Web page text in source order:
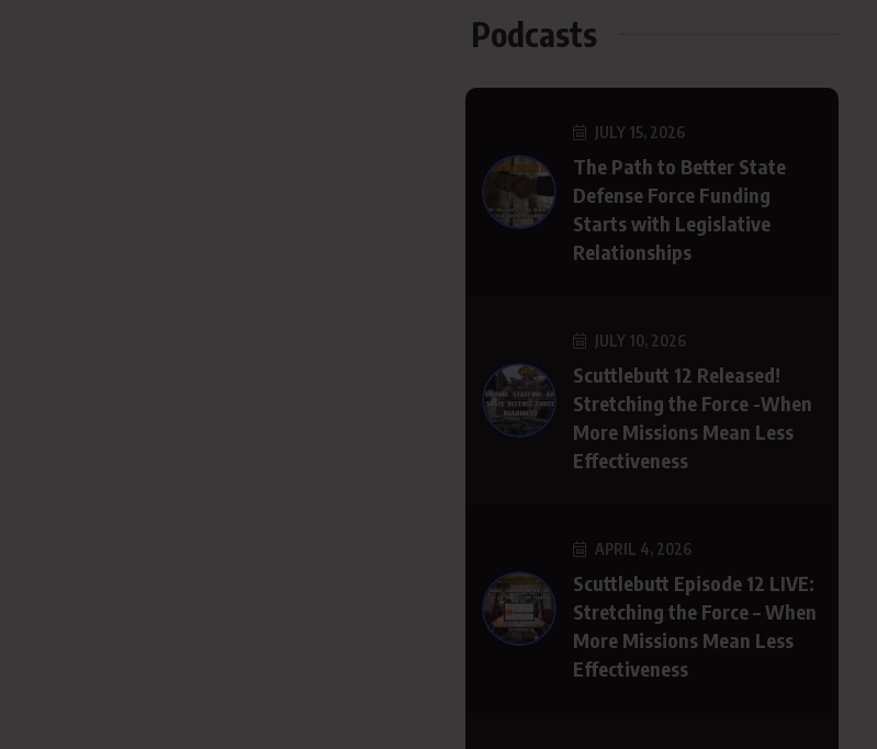
Podcasts
JULY 15, 2026
The Path to Better State
Defense Force Funding
Starts with Legislative
Relationships
JULY 10, 2026
Scuttlebutt 12 Released!
Stretching the Force -When
More Missions Mean Less
Effectiveness
APRIL 4, 2026
Scuttlebutt Episode 12 LIVE:
Stretching the Force – When
More Missions Mean Less
Effectiveness